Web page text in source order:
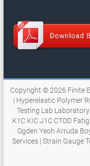
Copyright © 2026 Finite
| Hyperelastic Polymer
Testing Lab
K1C KIC J1C CTOD
Ogden Yeoh Arruda
Services | Strain Gauge